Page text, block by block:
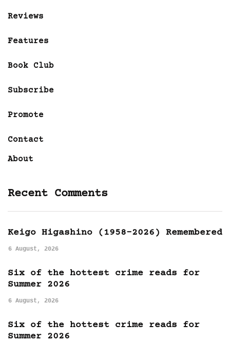
Reviews
Features
Book Club
Subscribe
Promote
Contact
About
Recent Comments
Keigo Higashino (1958-2026) Remembered
6 August, 2026
Six of the hottest crime reads for
Summer 2026
6 August, 2026
Six of the hottest crime reads for
Summer 2026